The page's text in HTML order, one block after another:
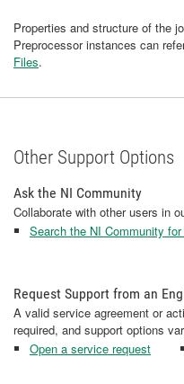
Properties and structure of the
Preprocessor instances can
Files.
Other Support Options
Ask the NI Community
Collaborate with other users in
Search the NI Community
Request Support from an
A valid service agreement or
required, and support options
Open a service request